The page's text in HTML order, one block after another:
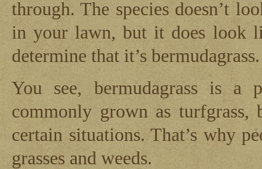
through. The species doesn’t
in your lawn, but it does look
determine that it’s bermudagrass.
You see, bermudagrass is
commonly grown as
certain situations. That’s why
grasses and weeds.